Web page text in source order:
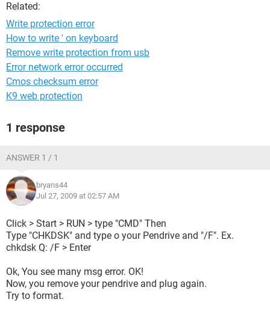
Related:
Write protection error
How to write ' on keyboard
Remove write protection from usb
Error network error occurred
Cmos checksum error
K9 web protection
1 response
ANSWER 1 / 1
bryans44
Jul 27, 2009 at 02:57 AM
Click > Start > RUN > type "CMD" Then
Type "CHKDSK" and type o your Pendrive and "/F". Ex.
chkdsk Q: /F > Enter
Ok, You see many msg error. OK!
Now, you remove your pendrive and plug again.
Try to format.